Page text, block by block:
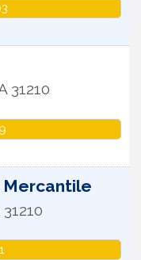
31210
Mercantile
31210